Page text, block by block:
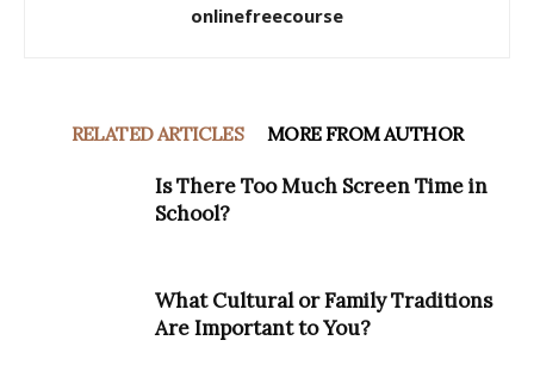
onlinefreecourse
RELATED ARTICLES MORE FROM AUTHOR
Is There Too Much Screen Time in
School?
What Cultural or Family Traditions
Are Important to You?